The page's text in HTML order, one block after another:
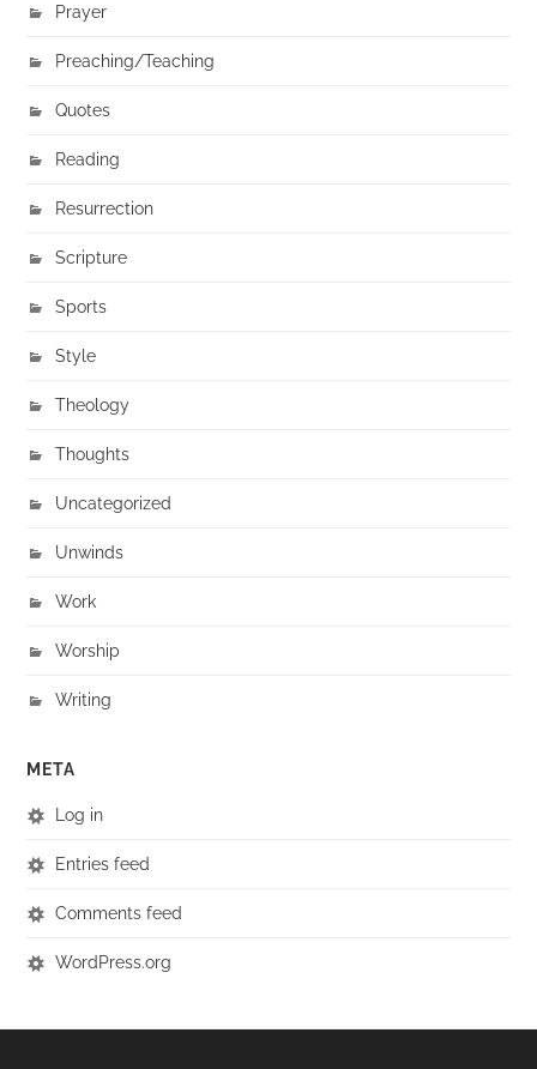
Prayer
Preaching/Teaching
Quotes
Reading
Resurrection
Scripture
Sports
Style
Theology
Thoughts
Uncategorized
Unwinds
Work
Worship
Writing
META
Log in
Entries feed
Comments feed
WordPress.org